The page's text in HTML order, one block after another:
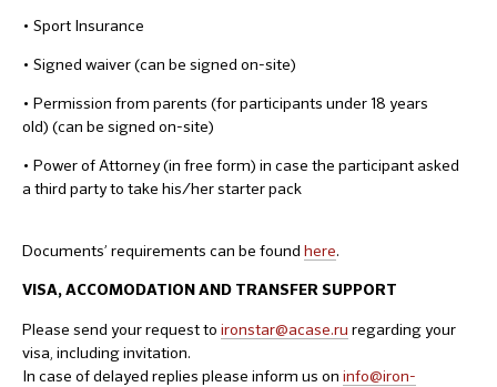
• Sport Insurance
• Signed waiver (can be signed on-site)
• Permission from parents (for participants under 18 years
old) (can be signed on-site)
• Power of Attorney (in free form) in case the participant asked
a third party to take his/her starter pack
Documents’ requirements can be found here.
VISA, ACCOMODATION AND TRANSFER SUPPORT
Please send your request to ironstar@acase.ru regarding your
visa, including invitation.
In case of delayed replies please inform us on info@iron-